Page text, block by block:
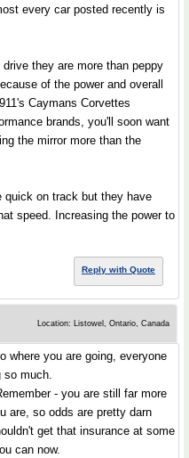
every car posted recently is
they are more than peppy
of the power and overall
Caymans Corvettes
brands, you'll soon want
the mirror more than the
quick on track but they have
speed. Increasing the power to
Reply with Quote
Location: Listowel, Ontario, Canada
where you are going, everyone
so much.
- you are still far more
are, so odds are pretty darn
get that insurance at some
can now.